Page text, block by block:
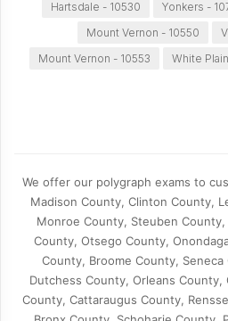
Hartsdale - 10530 Yonkers -
Mount Vernon - 10550
Mount Vernon - 10553
White
We offer our polygraph exams to
Madison County, Clinton County,
Monroe County, Steuben
County, Otsego County,
County, Broome County,
Dutchess County, Orleans
County, Cattaraugus County,